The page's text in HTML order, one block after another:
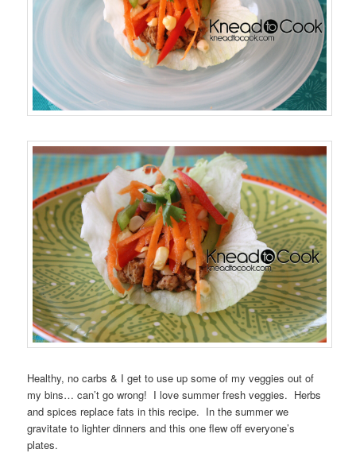
Healthy, no carbs & I get to use up some of my veggies out of
my bins… can’t go wrong! I love summer fresh veggies. Herbs
and spices replace fats in this recipe. In the summer we
gravitate to lighter dinners and this one flew off everyone’s
plates.